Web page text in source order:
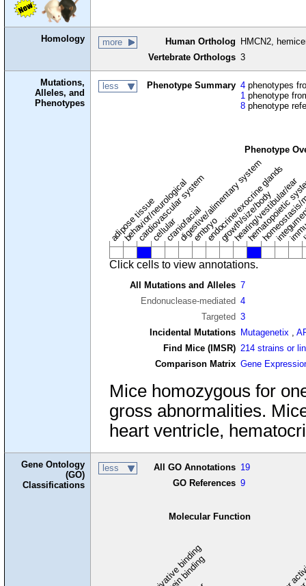
Homology more Human Ortholog
HMCN2,
Vertebrate Orthologs 3
Mutations,
Alleles, and
Phenotypes
less Phenotype Summary 4 phenotypes
1 phenotype
8 phenotype
Phenotype
adipose tissue
behavior/neurological
cardiovascular system
cellularcraniofacial
digestive/alimentary system
embryoendocrine/exocrine glands
growth/size/body
hearing/vestibular/ear
hematopoietic
Click cells to view annotations.
All Mutations and Alleles 7
Endonuclease-mediated 4
Targeted 3
Incidental Mutations
Mutagenetix ,
Find Mice (IMSR) 214 strains or
Comparison Matrix Gene
Mice homozygous for
gross abnormalities.
heart ventricle,
Gene Ontology
(GO)
Classifications
less All GO Annotations 19
GO References 9
Molecular Function